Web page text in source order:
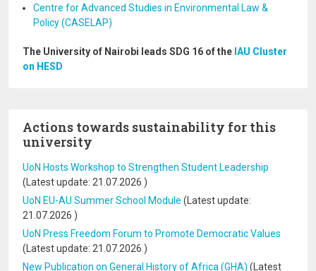
Centre for Advanced Studies in Environmental Law &
Policy (CASELAP)
The University of Nairobi leads SDG 16 of the IAU Cluster
on HESD
Actions towards sustainability for this
university
UoN Hosts Workshop to Strengthen Student Leadership
(Latest update: 21.07.2026 )
UoN EU-AU Summer School Module (Latest update:
21.07.2026 )
UoN Press Freedom Forum to Promote Democratic Values
(Latest update: 21.07.2026 )
New Publication on General History of Africa (GHA) (Latest